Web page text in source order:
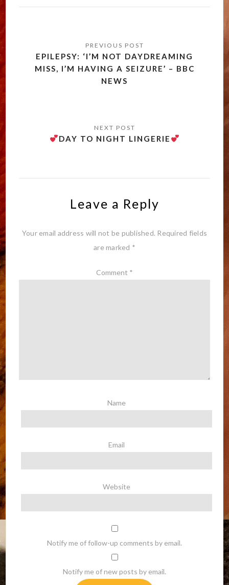
navigation
EPILEPSY: ‘I’M NOT DAYDREAMING
MISS, I’M HAVING A SEIZURE’ – BBC
NEWS
DAY TO NIGHT LINGERIE
Leave a Reply
Your email address will not be published. Required fields
are marked *
Comment *
Name
Email
Website
Notify me of follow-up comments by email.
Notify me of new posts by email.